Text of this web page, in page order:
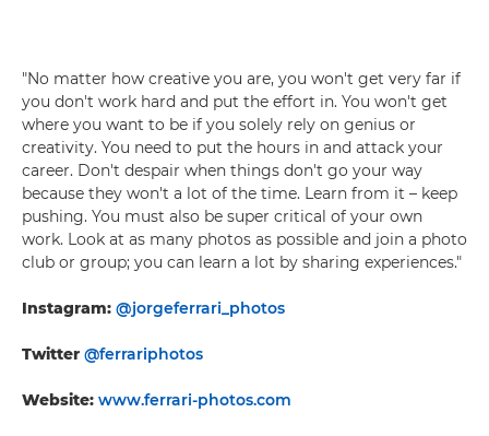
"No matter how creative you are, you won't get very far if
you don't work hard and put the effort in. You won't get
where you want to be if you solely rely on genius or
creativity. You need to put the hours in and attack your
career. Don't despair when things don't go your way
because they won't a lot of the time. Learn from it – keep
pushing. You must also be super critical of your own
work. Look at as many photos as possible and join a photo
club or group; you can learn a lot by sharing experiences."
Instagram: @jorgeferrari_photos
Twitter @ferrariphotos
Website: www.ferrari-photos.com